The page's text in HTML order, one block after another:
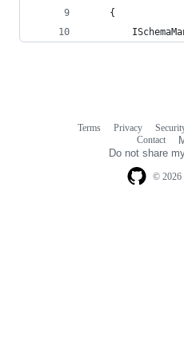
    {
© 2026
Terms Privacy
Contact
Do not share